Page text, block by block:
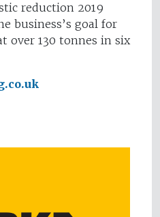
reduction 2019
business’s goal for
over 130 tonnes in six